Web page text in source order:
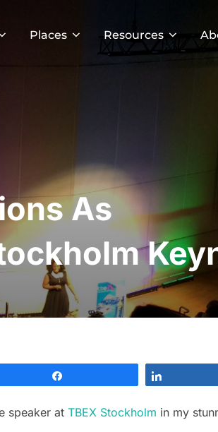
Places Resources
As
speaker at TBEX Stockholm in my